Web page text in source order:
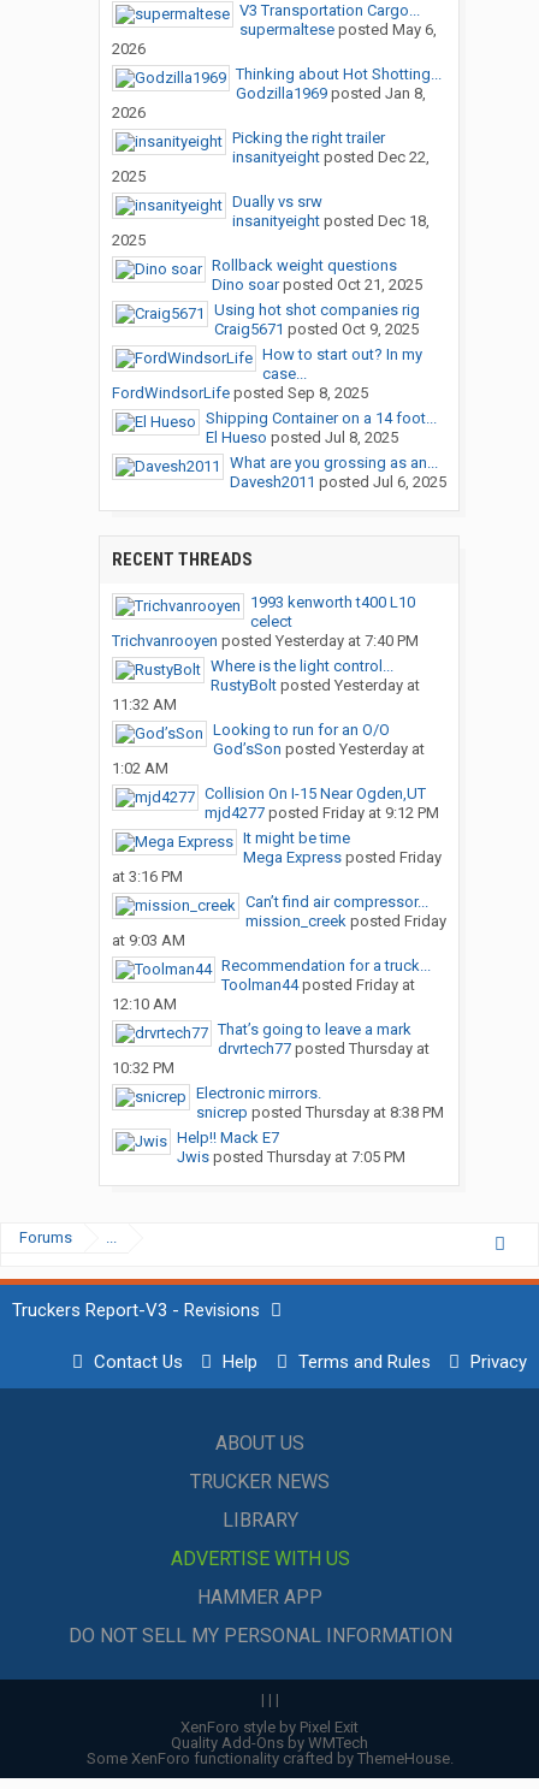
V3 Transportation Cargo...
supermalteseposted May 6,
2026
Thinking about Hot Shotting...
Godzilla1969posted Jan 8,
2026
Picking the right trailer
insanityeightposted Dec 22,
2025
Dually vs srw
insanityeightposted Dec 18,
2025
Rollback weight questions
Dino soarposted Oct 21, 2025
Using hot shot companies rig
Craig5671 posted Oct 9, 2025
How to start out? In my
case...
FordWindsorLifeposted Sep 8, 2025
Shipping Container on a 14 foot...
El Hueso posted Jul 8, 2025
What are you grossing as an...
Davesh2011 posted Jul 6, 2025
RECENT THREADS
1993 kenworth t400 L10
celect
Trichvanrooyen posted Yesterday at 7:40 PM
Where is the light control...
RustyBoltposted Yesterday at
11:32 AM
Looking to run for an O/O
God’sSon posted Yesterday at
1:02 AM
Collision On I-15 Near Ogden,UT
mjd4277posted Friday at 9:12 PM
It might be time
Mega Expressposted Friday
at 3:16 PM
Can’t find air compressor...
mission_creekposted Friday
at 9:03 AM
Recommendation for a truck...
Toolman44posted Friday at
12:10 AM
That’s going to leave a mark
drvrtech77posted Thursday at
10:32 PM
Electronic mirrors.
snicrep posted Thursday at 8:38 PM
Help!! Mack E7
Jwisposted Thursday at 7:05 PM
Forums ...
Truckers Report-V3 - Revisions
Contact Us Help Terms and Rules Privacy
ABOUT US
TRUCKER NEWS
LIBRARY
ADVERTISE WITH US
HAMMER APP
DO NOT SELL MY PERSONAL INFORMATION
| | |
XenForo style by Pixel Exit
Quality Add-Ons by WMTech
Some XenForo functionality crafted by ThemeHouse.